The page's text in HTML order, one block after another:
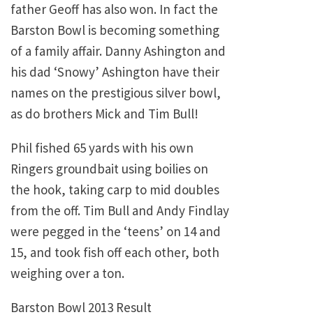
father Geoff has also won. In fact the
Barston Bowl is becoming something
of a family affair. Danny Ashington and
his dad ‘Snowy’ Ashington have their
names on the prestigious silver bowl,
as do brothers Mick and Tim Bull!
Phil fished 65 yards with his own
Ringers groundbait using boilies on
the hook, taking carp to mid doubles
from the off. Tim Bull and Andy Findlay
were pegged in the ‘teens’ on 14 and
15, and took fish off each other, both
weighing over a ton.
Barston Bowl 2013 Result